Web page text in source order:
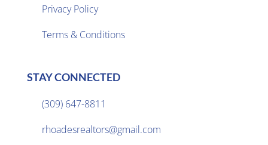
Privacy Policy
Terms & Conditions
STAY CONNECTED
(309) 647-8811
rhoadesrealtors@gmail.com